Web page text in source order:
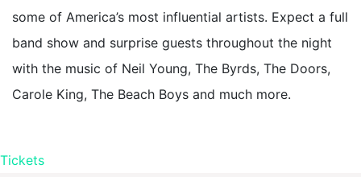
some of America’s most influential artists. Expect a full
band show and surprise guests throughout the night
with the music of Neil Young, The Byrds, The Doors,
Carole King, The Beach Boys and much more.
Tickets